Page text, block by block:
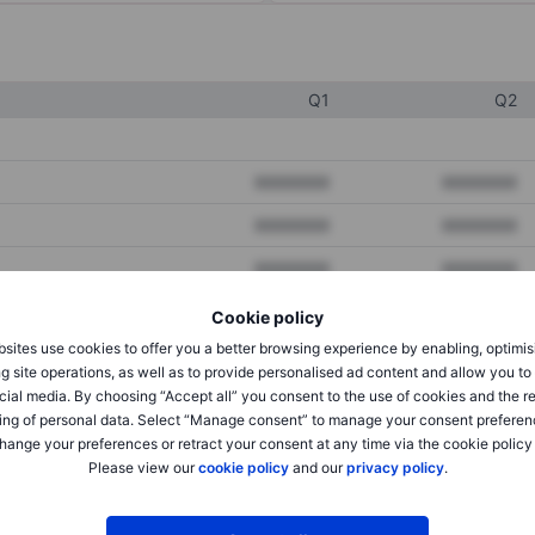
Cookie policy
use cookies to offer you a better browsing experience by enabling,
site operations, as well as to provide personalised ad content and allow you
media. By choosing “Accept all” you consent to the use of cookies and the
of personal data. Select “Manage consent” to manage your consent
your preferences or retract your consent at any time via the cookie policy
Please view ourcookie policyand ourprivacy policy.
Q1 Q2
XXXXXXX XXXXXXX
XXXXXXX XXXXXXX
XXXXXXX XXXXXXX
XXXXXXX